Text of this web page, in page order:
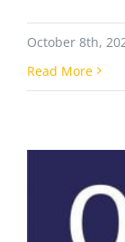
October 8th,
Read More